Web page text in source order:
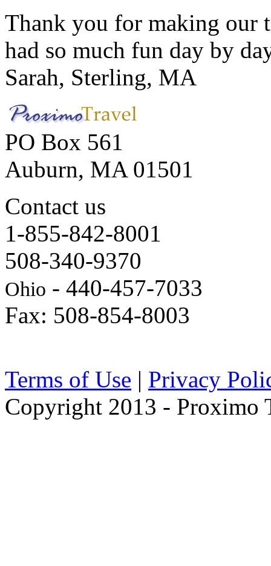
Thank you for making our
had so much fun day by
Sarah, Sterling, MA
PO Box 561
Auburn, MA 01501
Contact us
1-855-842-8001
508-340-9370
Ohio - 440-457-7033
Fax: 508-854-8003
Terms of Use | Privacy
Copyright 2013 - Proximo